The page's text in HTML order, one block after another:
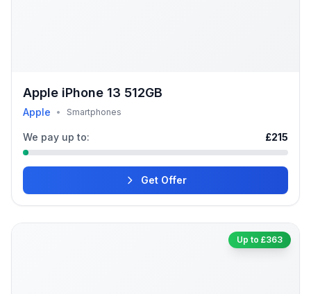
Apple iPhone 13 512GB
Apple • Smartphones
We pay up to: £215
Get Offer
Up to £363